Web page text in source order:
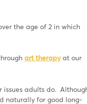
the age of 2 in which
art therapyat our
issues adults do.
naturally for good long-